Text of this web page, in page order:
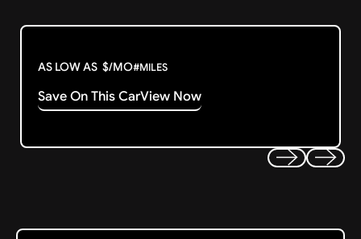
AS LOW AS $/MO#MILES
Save On This CarView Now